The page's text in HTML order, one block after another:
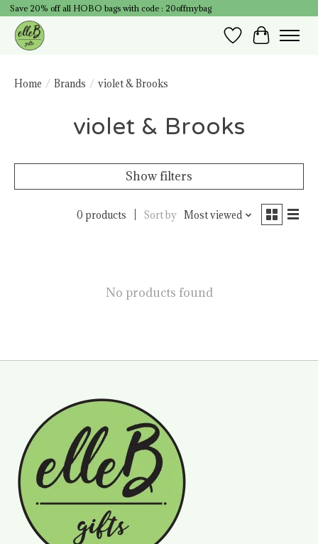
Save 20% off all HOBO bags with code : 20offmybag
Wish List
Cart
Home / Brands / violet & Brooks
violet & Brooks
Show filters
0 products Sort by Most viewed
No products found